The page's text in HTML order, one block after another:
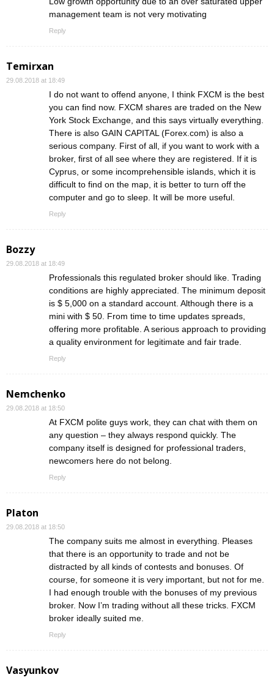
management team is not very motivating
Reply
Temirxan
29.08.2018 at 18:49
I do not want to offend anyone, I think FXCM is the best
you can find now. FXCM shares are traded on the New
York Stock Exchange, and this says virtually everything.
There is also GAIN CAPITAL (Forex.com) is also a
serious company. First of all, if you want to work with a
broker, first of all see where they are registered. If it is
Cyprus, or some incomprehensible islands, which it is
difficult to find on the map, it is better to turn off the
computer and go to sleep. It will be more useful.
Reply
Bozzy
29.08.2018 at 18:49
Professionals this regulated broker should like. Trading
conditions are highly appreciated. The minimum deposit
is $ 5,000 on a standard account. Although there is a
mini with $ 50. From time to time updates spreads,
offering more profitable. A serious approach to providing
a quality environment for legitimate and fair trade.
Reply
Nemchenko
29.08.2018 at 18:50
At FXCM polite guys work, they can chat with them on
any question – they always respond quickly. The
company itself is designed for professional traders,
newcomers here do not belong.
Reply
Platon
29.08.2018 at 18:50
The company suits me almost in everything. Pleases
that there is an opportunity to trade and not be
distracted by all kinds of contests and bonuses. Of
course, for someone it is very important, but not for me.
I had enough trouble with the bonuses of my previous
broker. Now I’m trading without all these tricks. FXCM
broker ideally suited me.
Reply
Vasyunkov